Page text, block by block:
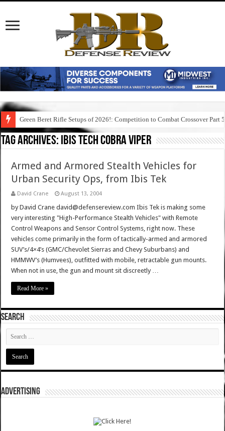
Green Beret Rifle Setups of 2026!: Competition to Combat Crossover Part 5
Tag Archives: ibis tech cobra viper
Armed and Armored Stealth Vehicles for
Urban Security Ops, from Ibis Tek
David Crane August 13, 2004
by David Crane david@defensereview.com Ibis Tek is making some
very interesting "High-Performance Stealth Vehicles" with Remote
Control Weapons and Sensor Control Systems, right now. These
vehicles come primarily in the form of tactically-armed and armored
SUV’s/4×4’s (GMC/Chevolet Sierras and Chevy Suburbans) and
HMMWV’s (Humvees), outfitted with mobile, retractable gun mounts.
When not in use, the gun and mount sit discreetly …
Read More »
SEARCH
ADVERTISING